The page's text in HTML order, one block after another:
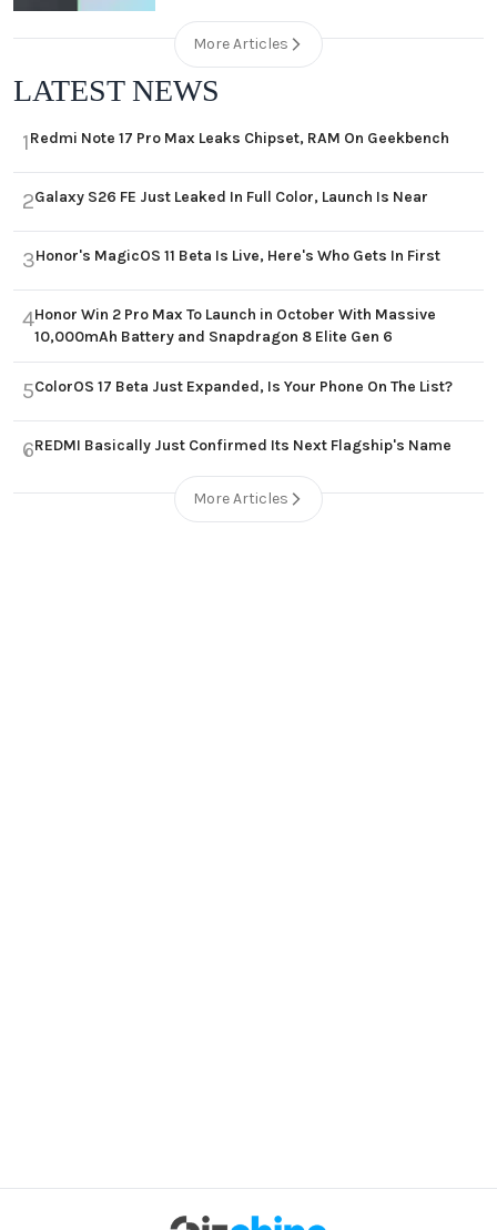
More Articles
LATEST NEWS
1Redmi Note 17 Pro Max Leaks Chipset, RAM On Geekbench
2Galaxy S26 FE Just Leaked In Full Color, Launch Is Near
3Honor's MagicOS 11 Beta Is Live, Here's Who Gets In First
4Honor Win 2 Pro Max To Launch in October With Massive
10,000mAh Battery and Snapdragon 8 Elite Gen 6
5ColorOS 17 Beta Just Expanded, Is Your Phone On The List?
6REDMI Basically Just Confirmed Its Next Flagship's Name
More Articles